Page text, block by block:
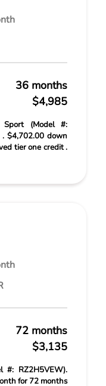
36 months
$4,985
Sport (Model #:
. $4,702.00 down
tier one credit .
72 months
$3,135
#: RZ2H5VEW).
for 72 months